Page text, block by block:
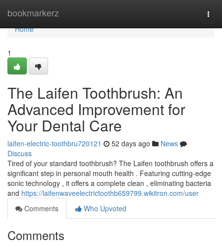
bookmarkerz
Home
Home
1
The Laifen Toothbrush: An
Advanced Improvement for
Your Dental Care
laifen-electric-toothbru720121 52 days ago
News
Discuss
Tired of your standard toothbrush? The Laifen toothbrush offers a
significant step in personal mouth health . Featuring cutting-edge
sonic technology , it offers a complete clean , eliminating bacteria
and https://laifenwaveelectrictoothb659799.wikitron.com/user
Comments
Who Upvoted
Comments